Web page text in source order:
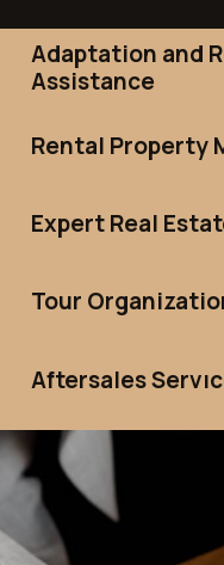
Adaptation and
Assistance
Rental Property
Expert Real
Tour
Aftersales